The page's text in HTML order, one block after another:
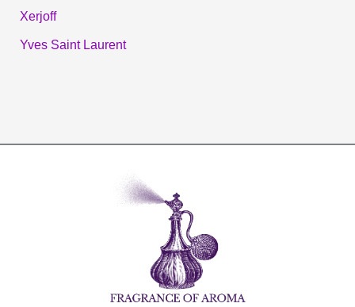
Xerjoff
Yves Saint Laurent